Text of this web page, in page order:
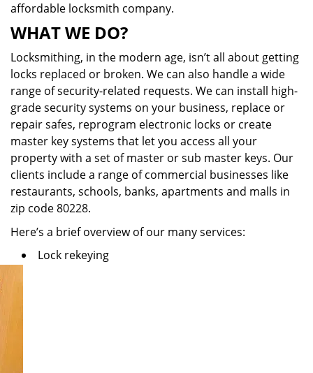
affordable locksmith company.
WHAT WE DO?
Locksmithing, in the modern age, isn’t all about getting
locks replaced or broken. We can also handle a wide
range of security-related requests. We can install high-
grade security systems on your business, replace or
repair safes, reprogram electronic locks or create
master key systems that let you access all your
property with a set of master or sub master keys. Our
clients include a range of commercial businesses like
restaurants, schools, banks, apartments and malls in
zip code 80228.
Here’s a brief overview of our many services:
Lock rekeying